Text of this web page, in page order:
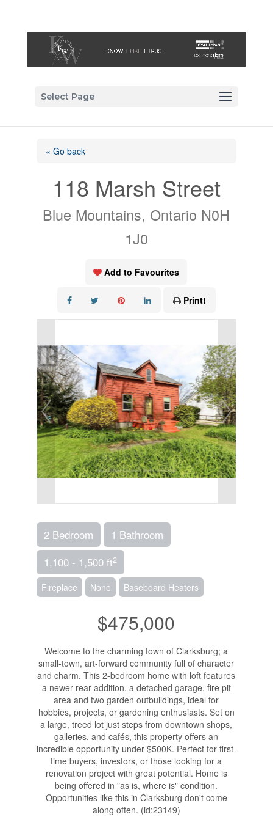
Select Page
« Go back
118 Marsh Street
Blue Mountains, Ontario N0H
1J0
Add to Favourites
Print!
2 Bedroom
1 Bathroom
1,100 - 1,500 ft2
Fireplace None Baseboard Heaters
$475,000
Welcome to the charming town of Clarksburg; a
small-town, art-forward community full of character
and charm. This 2-bedroom home with loft features
a newer rear addition, a detached garage, fire pit
area and two garden outbuildings, ideal for
hobbies, projects, or gardening enthusiasts. Set on
a large, treed lot just steps from downtown shops,
galleries, and cafés, this property offers an
incredible opportunity under $500K. Perfect for first-
time buyers, investors, or those looking for a
renovation project with great potential. Home is
being offered in "as is, where is" condition.
Opportunities like this in Clarksburg don't come
along often. (id:23149)